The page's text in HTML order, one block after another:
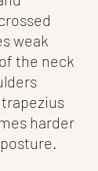
weak
the neck
harder